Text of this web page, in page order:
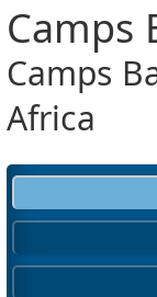
Camps
Camps
Africa